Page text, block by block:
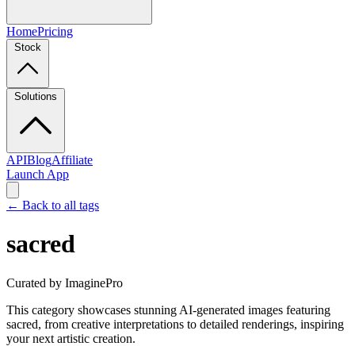
HomePricing
Stock
Solutions
APIBlogAffiliate
Launch App
← Back to all tags
sacred
Curated by ImaginePro
This category showcases stunning AI-generated images featuring
sacred, from creative interpretations to detailed renderings, inspiring
your next artistic creation.